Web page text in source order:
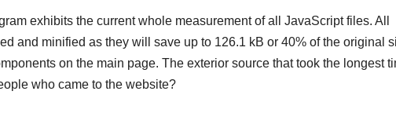
exhibits the current whole measurement of all JavaScript files. All
and minified as they will save up to 126.1 kB or 40% of the original
on the main page. The exterior source that took the longest
who came to the website?